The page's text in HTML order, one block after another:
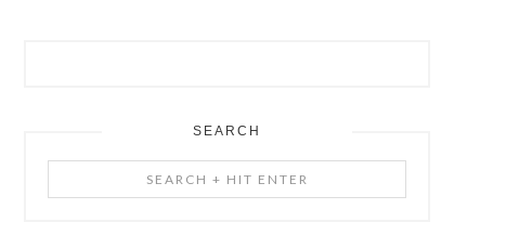
SEARCH
+